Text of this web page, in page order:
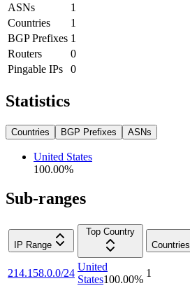
ASNs
1
Countries
1
BGP Prefixes 1
Routers
0
Pingable IPs
0
Statistics
Countries BGP Prefixes ASNs
United States
100.00%
Sub-ranges
IP Range
Top Country
Countries
214.158.0.0/24
United
States100.00%
1